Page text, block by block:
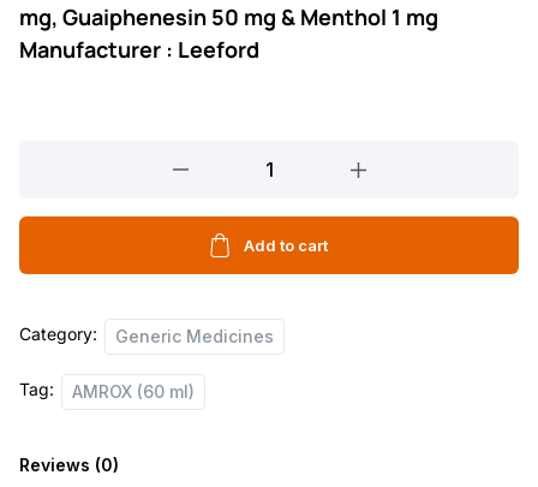
mg, Guaiphenesin 50 mg & Menthol 1 mg
Manufacturer : Leeford
ml)
Add to cart
Category: Generic Medicines
Tag: AMROX (60 ml)
Reviews (0)